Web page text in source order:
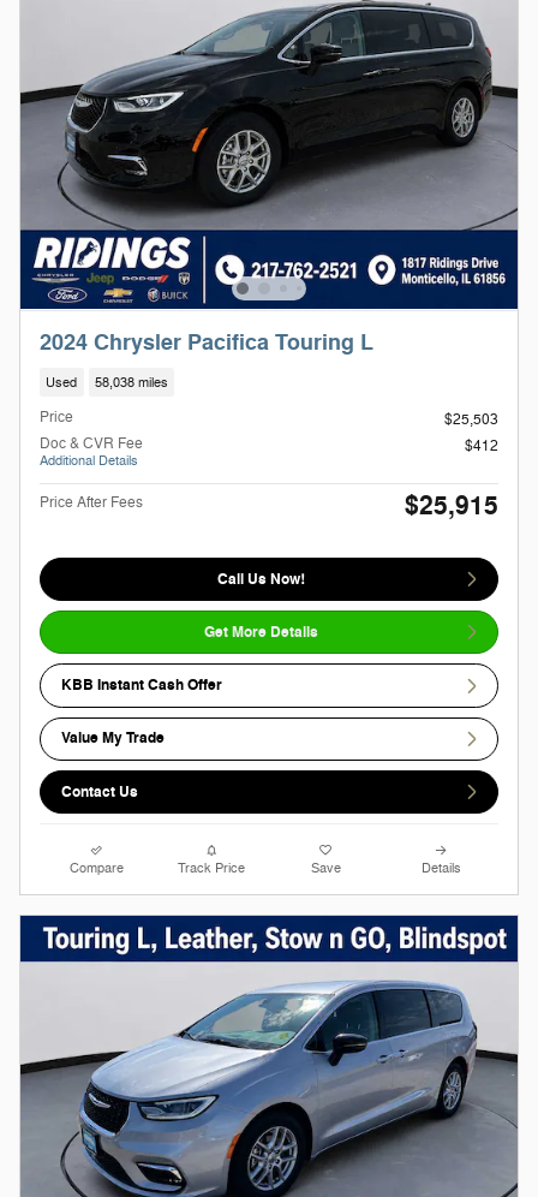
2024 Chrysler Pacifica Touring L
Used 58,038 miles
Price
$25,503
Doc & CVR Fee
Additional Details
$412
Price After Fees $25,915
Call Us Now!
Get More Details
KBB Instant Cash Offer
Value My Trade
Contact Us
Compare Track Price Save Details